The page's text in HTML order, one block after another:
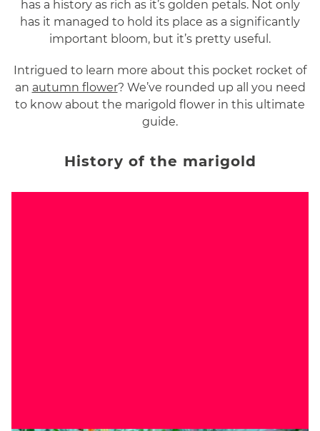
has a history as rich as it’s golden petals. Not only
has it managed to hold its place as a significantly
important bloom, but it’s pretty useful.
Intrigued to learn more about this pocket rocket of
an autumn flower? We’ve rounded up all you need
to know about the marigold flower in this ultimate
guide.
History of the marigold